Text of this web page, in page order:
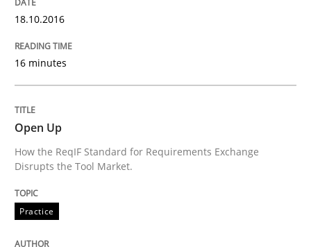
Written by
30. January 2014 · 22 minutes read
READ ARTICLE
18.10.2016
16 minutes
Open Up
How the ReqIF Standard for Requirements Exchange
Disrupts the Tool Market.
Practice